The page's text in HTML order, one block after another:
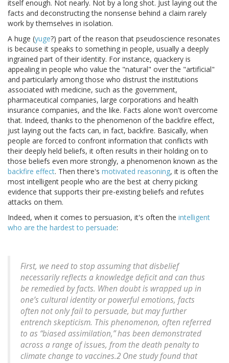
itself enough. Not nearly. Not by a long shot. Just laying out the
facts and deconstructing the nonsense behind a claim rarely
work by themselves in isolation.
A huge (yuge?) part of the reason that pseudoscience resonates
is because it speaks to something in people, usually a deeply
ingrained part of their identity. For instance, quackery is
appealing in people who value the "natural" over the "artificial"
and particularly among those who distrust the institutions
associated with medicine, such as the government,
pharmaceutical companies, large corporations and health
insurance companies, and the like. Facts alone won't overcome
that. Indeed, thanks to the phenomenon of the backfire effect,
just laying out the facts can, in fact, backfire. Basically, when
people are forced to confront information that conflicts with
their deeply held beliefs, it often results in their holding on to
those beliefs even more strongly, a phenomenon known as the
backfire effect. Then there's motivated reasoning, it is often the
most intelligent people who are the best at cherry picking
evidence that supports their pre-existing beliefs and refutes
attacks on them.
Indeed, when it comes to persuasion, it's often the intelligent
who are the hardest to persuade:
First, we need to stop assuming that disbelief
necessarily reflects a knowledge deficit and can thus
be remedied by facts. When doubt is wrapped up in
one’s cultural identity or powerful emotions, facts
often not only fail to persuade, but may further
entrench skepticism. This phenomenon, often referred
to as “biased assimilation,” has been demonstrated
across a range of issues, from the death penalty to
climate change to vaccines.2 One study found that